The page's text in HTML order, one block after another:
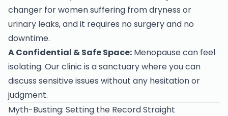
changer for women suffering from dryness or
urinary leaks, and it requires no surgery and no
downtime.
A Confidential & Safe Space: Menopause can feel
isolating. Our clinic is a sanctuary where you can
discuss sensitive issues without any hesitation or
judgment.
Myth-Busting: Setting the Record Straight